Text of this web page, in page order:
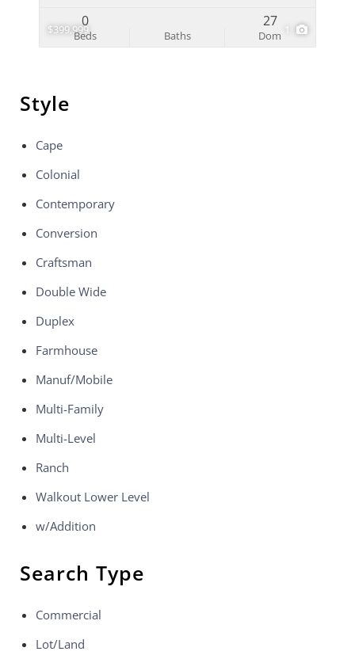
$399,999 1
Beds
0
Baths Dom
27
Style
Cape
Colonial
Contemporary
Conversion
Craftsman
Double Wide
Duplex
Farmhouse
Manuf/Mobile
Multi-Family
Multi-Level
Ranch
Walkout Lower Level
w/Addition
Search Type
Commercial
Lot/Land